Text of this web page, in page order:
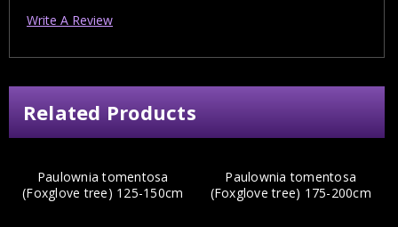
Write A Review
Related Products
Paulownia tomentosa
(Foxglove tree) 125-150cm
Paulownia tomentosa
(Foxglove tree) 175-200cm